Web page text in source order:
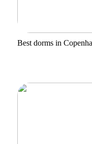
Best dorms in